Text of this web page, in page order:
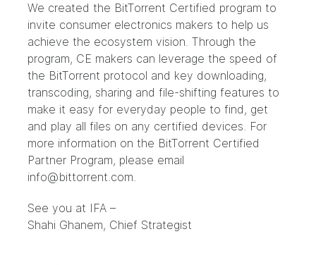
We created the BitTorrent Certified program to
invite consumer electronics makers to help us
achieve the ecosystem vision. Through the
program, CE makers can leverage the speed of
the BitTorrent protocol and key downloading,
transcoding, sharing and file-shifting features to
make it easy for everyday people to find, get
and play all files on any certified devices. For
more information on the BitTorrent Certified
Partner Program, please email
info@bittorrent.com.
See you at IFA –
Shahi Ghanem, Chief Strategist